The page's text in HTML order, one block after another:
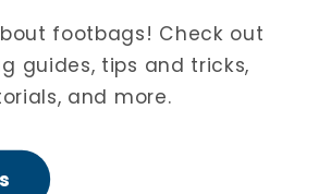
footbags! Check out
guides, tips and tricks,
and more.